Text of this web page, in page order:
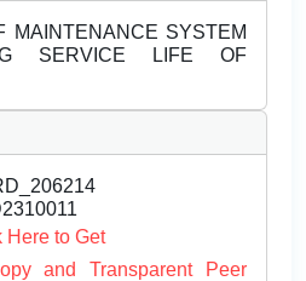
MAINTENANCE SYSTEM
SERVICE LIFE OF
Here to Get
and Transparent Peer